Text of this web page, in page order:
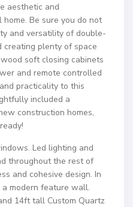
aesthetic and
Be sure you do not
and versatility of double-
creating plenty of space
soft closing cabinets
and remote controlled
practicality to this
included a
construction homes,
Led lighting and
throughout the rest of
and cohesive design. In
modern feature wall.
14ft tall Custom Quartz